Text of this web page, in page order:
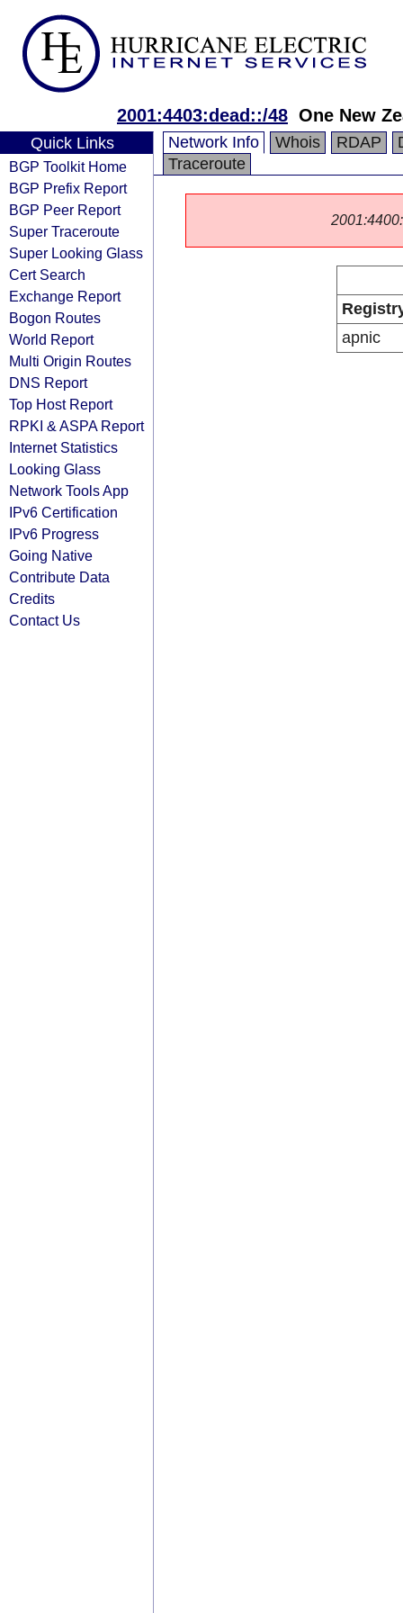
2001:4403:dead::/48 One New
Quick Links
BGP Toolkit Home
BGP Prefix Report
BGP Peer Report
Super Traceroute
Super Looking Glass
Cert Search
Exchange Report
Bogon Routes
World Report
Multi Origin Routes
DNS Report
Top Host Report
RPKI & ASPA Report
Internet Statistics
Looking Glass
Network Tools App
IPv6 Certification
IPv6 Progress
Going Native
Contribute Data
Credits
Contact Us
Network Info Whois RDAP
Traceroute
apnic